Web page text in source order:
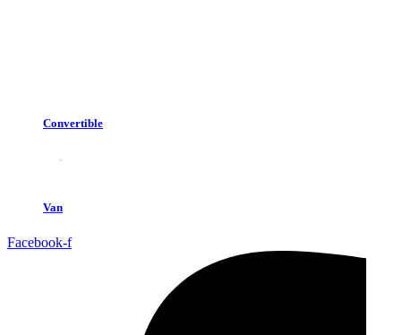
Convertible
Van
Facebook-f